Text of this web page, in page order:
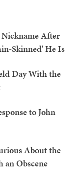
After
Skinned' He Is
Day With the
to John
About the
an Obscene